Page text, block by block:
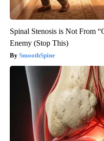
Spinal Stenosis is Not From
Enemy (Stop This)
SmoothSpine